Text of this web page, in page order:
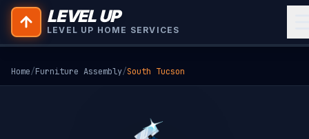
LEVEL UP
LEVEL UP HOME SERVICES
Home/Furniture Assembly/South Tucson